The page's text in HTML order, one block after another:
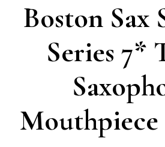
Boston Sax
Series 7*
Mouthpiece